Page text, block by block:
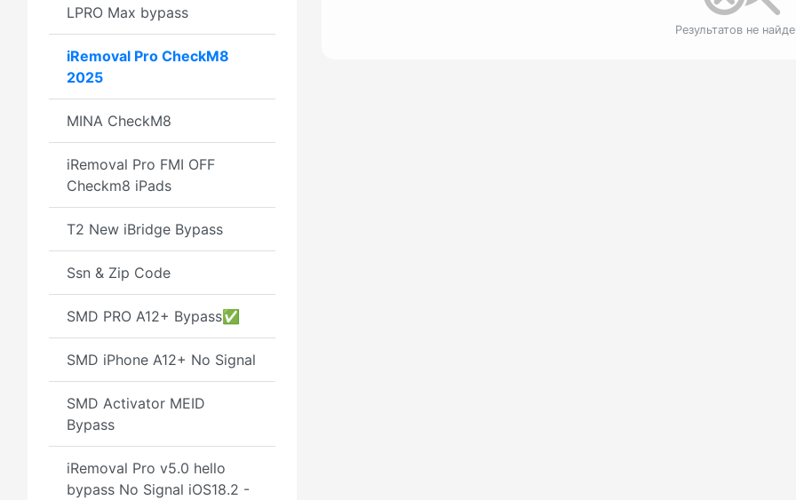
LPRO Max bypass
iRemoval Pro CheckM8
2025
MINA CheckM8
iRemoval Pro FMI OFF
Checkm8 iPads
T2 New iBridge Bypass
Ssn & Zip Code
SMD PRO A12+ Bypass✅
SMD iPhone A12+ No Signal
SMD Activator MEID
Bypass
iRemoval Pro v5.0 hello
bypass No Signal iOS18.2 -
Результатов не